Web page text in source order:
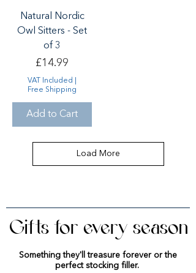
Natural Nordic
Owl Sitters - Set
of 3
Price
£14.99
VAT Included
Free Shipping
Add to Cart
Load More
Gifts for every season
Something they'll treasure forever or the
perfect stocking filler.